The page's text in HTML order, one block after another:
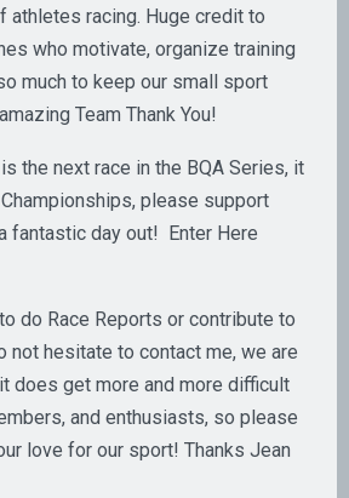
athletes racing. Huge credit to
who motivate, organize training
much to keep our small sport
Team Thank You!
the next race in the BQA Series, it
please support
fantastic day out! Enter Here
do Race Reports or contribute to
not hesitate to contact me, we are
does get more and more difficult
and enthusiasts, so please
love for our sport! Thanks Jean